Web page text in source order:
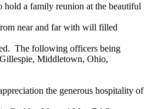
hold a family reunion at the beautiful
near and far with will filled
The following officers being
Middletown, Ohio,
the generous hospitality of